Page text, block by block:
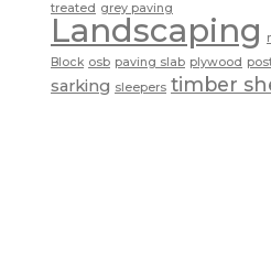
treated grey paving
Landscaping
Block osb paving slab plywood
sarking sleepers timber